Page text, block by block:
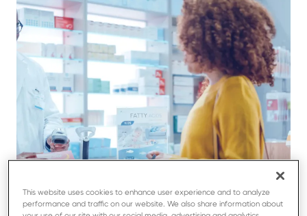
This website uses cookies to enhance user experience and to analyze
performance and traffic on our website. We also share information about